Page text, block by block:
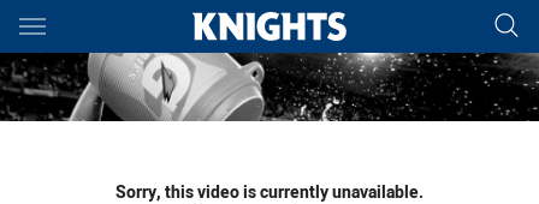
Main
You have skipped the navigation, tab for page content
Sorry, this video is currently unavailable.